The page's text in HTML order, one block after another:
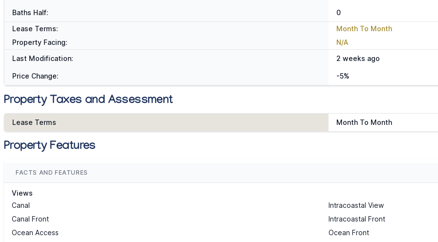
Baths Half:
0
Lease Terms:
Month To Month
Property Facing:
N/A
Last Modification:
2 weeks ago
Price Change: -5%
Property Taxes and Assessment
Lease Terms Month To Month
Property Features
FACTS AND FEATURES
Views
Canal
Intracoastal View
Canal Front
Intracoastal Front
Ocean Access
Ocean Front